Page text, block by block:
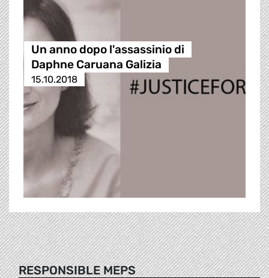
Un anno dopo l'assassinio di
Daphne Caruana Galizia
15.10.2018
RESPONSIBLE MEPS